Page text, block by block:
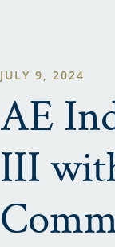
JULY 9, 2024
AE
III